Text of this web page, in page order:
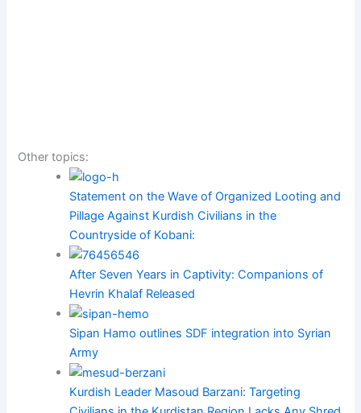
Other topics:
Statement on the Wave of Organized Looting and
Pillage Against Kurdish Civilians in the
Countryside of Kobani:
After Seven Years in Captivity: Companions of
Hevrin Khalaf Released
Sipan Hamo outlines SDF integration into Syrian
Army
Kurdish Leader Masoud Barzani: Targeting